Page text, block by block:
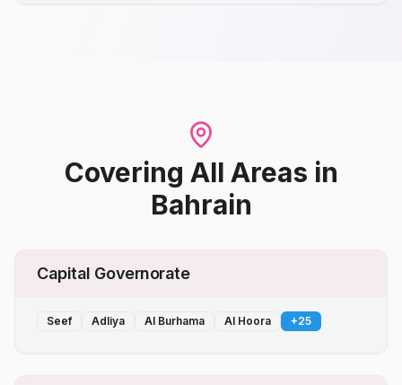
Covering All Areas in
Bahrain
Capital Governorate
Seef Adliya Al Burhama Al Hoora +25